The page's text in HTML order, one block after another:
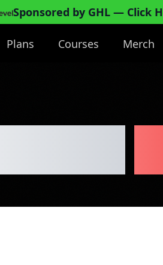
Sponsored by GHL — Click
Plans Courses Merch